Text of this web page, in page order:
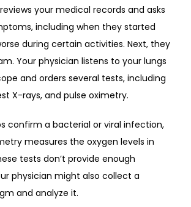
your medical records and asks
including when they started
during certain activities. Next, they
Your physician listens to your lungs
and orders several tests, including
X-rays, and pulse oximetry.
confirm a bacterial or viral infection,
measures the oxygen levels in
tests don’t provide enough
physician might also collect a
and analyze it.